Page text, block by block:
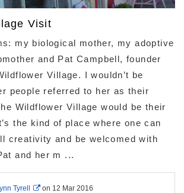
Visit
my biological mother, my adoptive
and Pat Campbell, founder
Village. I wouldn’t be
people referred to her as their
Wildflower Village would be their
the kind of place where one can
creativity and be welcomed with
and her m ...
Tyrell on 12 Mar 2016